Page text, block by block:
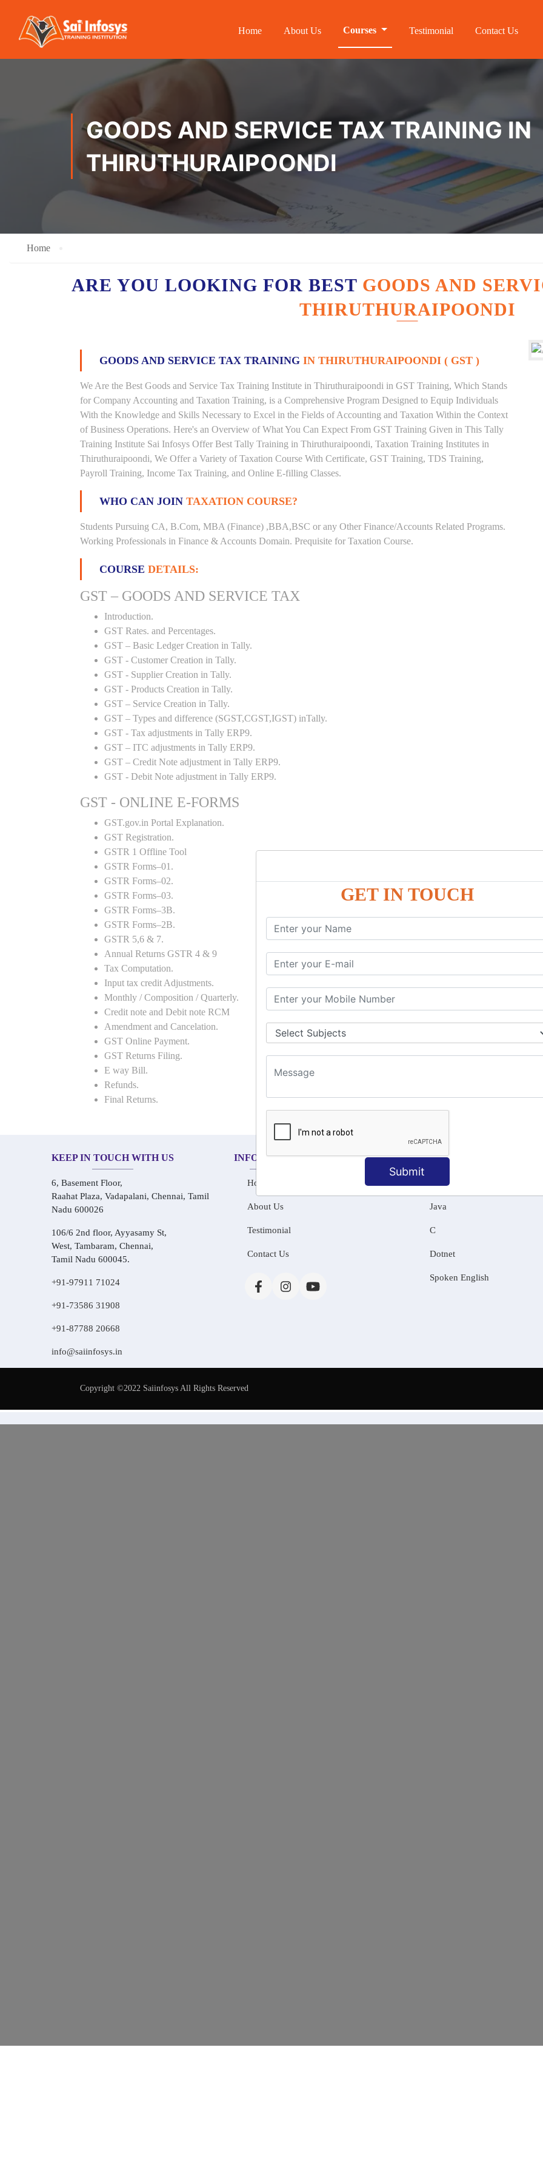
GET IN TOUCH
Submit
Home About Us Courses Testimonial Contact Us
GOODS AND SERVICE TAX TRAINING IN
THIRUTHURAIPOONDI
Home
ARE YOU LOOKING FOR BEST GOODS AND
THIRUTHURAIPOONDI
GOODS AND SERVICE TAX TRAINING IN THIRUTHURAIPOONDI ( GST )
We Are the Best Goods and Service Tax Training Institute in Thiruthuraipoondi in GST Training, Which Stands
for Company Accounting and Taxation Training, is a Comprehensive Program Designed to Equip Individuals
With the Knowledge and Skills Necessary to Excel in the Fields of Accounting and Taxation Within the Context
of Business Operations. Here's an Overview of What You Can Expect From GST Training Given in This Tally
Training Institute Sai Infosys Offer Best Tally Training in Thiruthuraipoondi, Taxation Training Institutes in
Thiruthuraipoondi, We Offer a Variety of Taxation Course With Certificate, GST Training, TDS Training,
Payroll Training, Income Tax Training, and Online E-filling Classes.
WHO CAN JOIN TAXATION COURSE?
Students Pursuing CA, B.Com, MBA (Finance) ,BBA,BSC or any Other Finance/Accounts Related Programs.
Working Professionals in Finance & Accounts Domain. Prequisite for Taxation Course.
COURSE DETAILS:
GST – GOODS AND SERVICE TAX
Introduction.
GST Rates. and Percentages.
GST – Basic Ledger Creation in Tally.
GST - Customer Creation in Tally.
GST - Supplier Creation in Tally.
GST - Products Creation in Tally.
GST – Service Creation in Tally.
GST – Types and difference (SGST,CGST,IGST) inTally.
GST - Tax adjustments in Tally ERP9.
GST – ITC adjustments in Tally ERP9.
GST – Credit Note adjustment in Tally ERP9.
GST - Debit Note adjustment in Tally ERP9.
GST - ONLINE E-FORMS
GST.gov.in Portal Explanation.
GST Registration.
GSTR 1 Offline Tool
GSTR Forms–01.
GSTR Forms–02.
GSTR Forms–03.
GSTR Forms–3B.
GSTR Forms–2B.
GSTR 5,6 & 7.
Annual Returns GSTR 4 & 9
Tax Computation.
Input tax credit Adjustments.
Monthly / Composition / Quarterly.
Credit note and Debit note RCM
Amendment and Cancelation.
GST Online Payment.
GST Returns Filing.
E way Bill.
Refunds.
Final Returns.
KEEP IN TOUCH WITH US
6, Basement Floor,
Raahat Plaza, Vadapalani, Chennai, Tamil
Nadu 600026
106/6 2nd floor, Ayyasamy St,
West, Tambaram, Chennai,
Tamil Nadu 600045.
+91-97911 71024
+91-73586 31908
+91-87788 20668
info@saiinfosys.in
INFORMATION
Home
About Us
Testimonial
Contact Us
OUR COURSES
Tally Training
Java
C
Dotnet
Spoken English
Copyright ©2022 Saiinfosys All Rights Reserved